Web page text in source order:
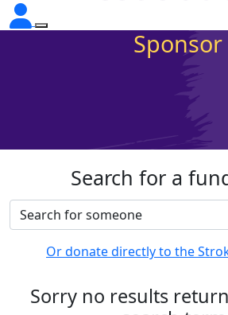
Sponsor
Search for a
Or donate directly to the
Sorry no results